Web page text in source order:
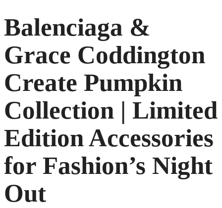
Balenciaga &
Grace Coddington
Create Pumpkin
Collection | Limited
Edition Accessories
for Fashion’s Night
Out